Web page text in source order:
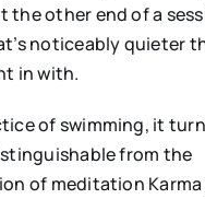
the other end of a
noticeably quieter
in with.
of swimming, it
from the
of meditation Karma